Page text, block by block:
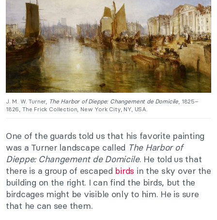
J. M. W. Turner, The Harbor of Dieppe: Changement de Domicile , 1825–
1826, The Frick Collection, New York City, NY, USA.
One of the guards told us that his favorite painting
was a Turner landscape called The Harbor of
Dieppe: Changement de Domicile. He told us that
there is a group of escaped birds in the sky over the
building on the right. I can find the birds, but the
birdcages might be visible only to him. He is sure
that he can see them.